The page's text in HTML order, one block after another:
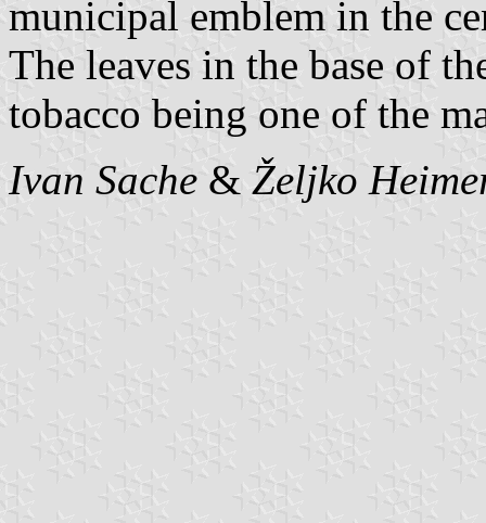
municipal emblem in the
The leaves in the base of
tobacco being one of the
Ivan Sache & Željko